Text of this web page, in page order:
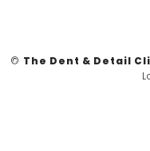
© The Dent & Detail